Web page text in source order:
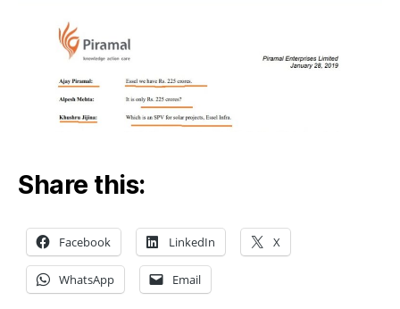
Share this:
Facebook LinkedIn X
WhatsApp Email